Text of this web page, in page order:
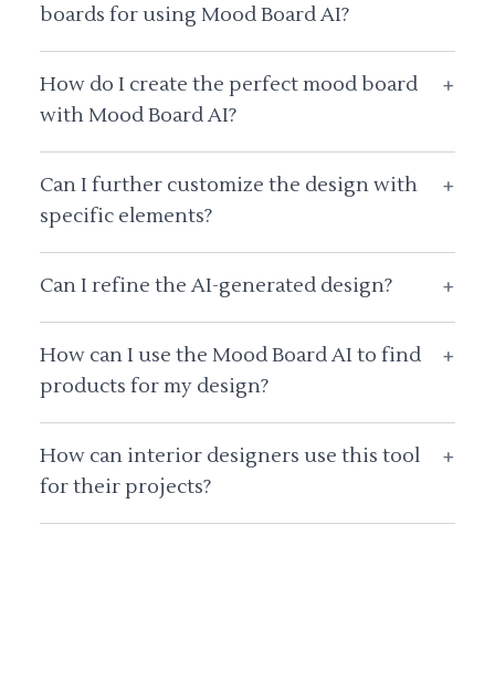
boards for using Mood Board AI?
How do I create the perfect mood board
with Mood Board AI?
+
Can I further customize the design with
specific elements?
+
Can I refine the AI-generated design? +
How can I use the Mood Board AI to find
products for my design?
+
How can interior designers use this tool
for their projects?
+